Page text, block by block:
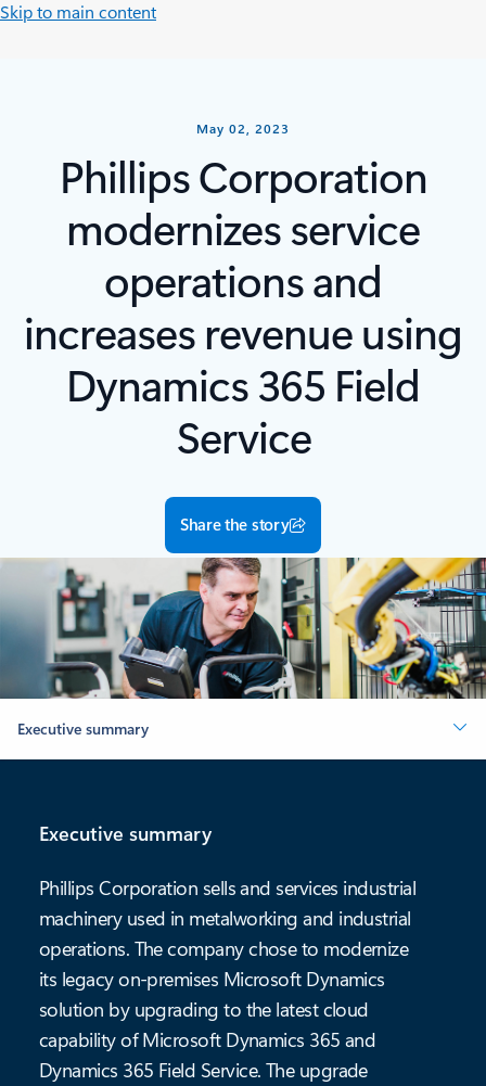
Skip to main content
May 02, 2023
Phillips Corporation
modernizes service
operations and
increases revenue using
Dynamics 365 Field
Service
Share the story
Executive summary
Executive summary
Phillips Corporation sells and services industrial
machinery used in metalworking and industrial
operations. The company chose to modernize
its legacy on-premises Microsoft Dynamics
solution by upgrading to the latest cloud
capability of Microsoft Dynamics 365 and
Dynamics 365 Field Service. The upgrade